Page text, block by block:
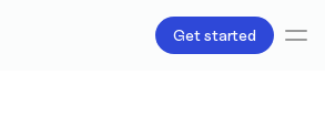
Get started